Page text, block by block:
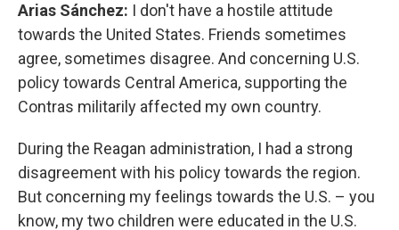
Arias Sánchez: I don't have a hostile attitude
towards the United States. Friends sometimes
agree, sometimes disagree. And concerning U.S.
policy towards Central America, supporting the
Contras militarily affected my own country.
During the Reagan administration, I had a strong
disagreement with his policy towards the region.
But concerning my feelings towards the U.S. – you
know, my two children were educated in the U.S.